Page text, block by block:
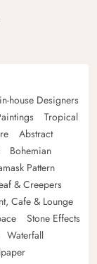
house Designers
Tropical
Abstract
Bohemian
Pattern
& Creepers
Cafe & Lounge
Stone Effects
Waterfall